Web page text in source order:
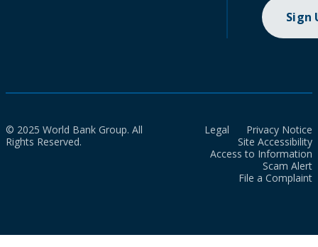
Sign
© 2025 World Bank Group. All
Rights Reserved.
Legal
Privacy Notice
Site Accessibility
Access to Information
Scam Alert
File a Complaint